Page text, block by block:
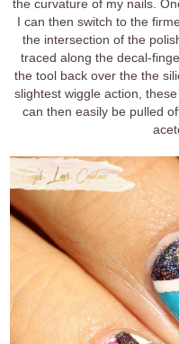
the curvature of my nails.
I can then switch to the
the intersection of the
traced along the decal-
the tool back over the the
slightest wiggle action,
can then easily be pulled